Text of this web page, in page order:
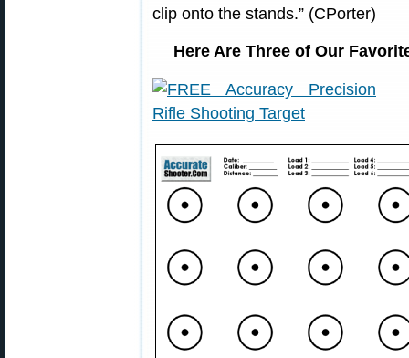
clip onto the stands.” (CPorter)
Here Are Three of Our